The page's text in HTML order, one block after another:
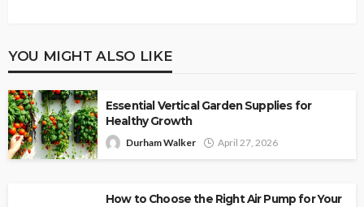
YOU MIGHT ALSO LIKE
Essential Vertical Garden Supplies for
Healthy Growth
Durham Walker April 27, 2026
How to Choose the Right Air Pump for Your